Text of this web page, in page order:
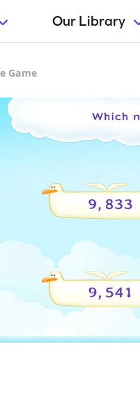
Our Library
Game